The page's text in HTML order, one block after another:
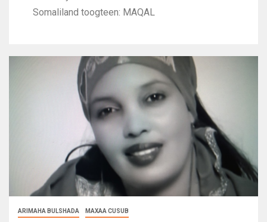
Somaliland toogteen: MAQAL
ARIMAHA BULSHADA MAXAA CUSUB